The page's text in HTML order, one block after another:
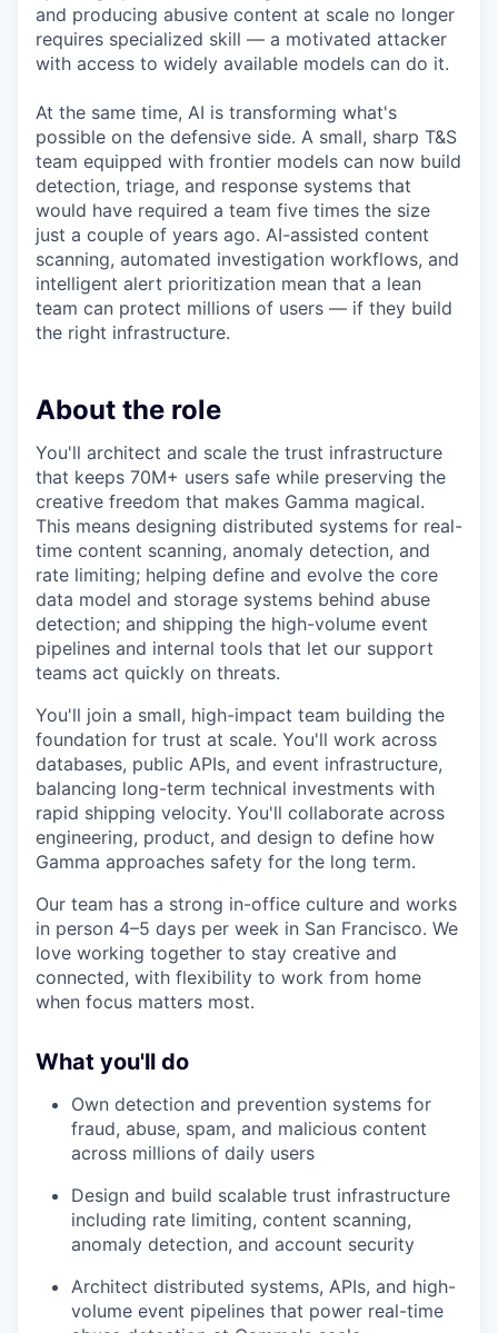
and producing abusive content at scale no longer
requires specialized skill — a motivated attacker
with access to widely available models can do it.
At the same time, AI is transforming what's
possible on the defensive side. A small, sharp T&S
team equipped with frontier models can now build
detection, triage, and response systems that
would have required a team five times the size
just a couple of years ago. AI-assisted content
scanning, automated investigation workflows, and
intelligent alert prioritization mean that a lean
team can protect millions of users — if they build
the right infrastructure.
About the role
You'll architect and scale the trust infrastructure
that keeps 70M+ users safe while preserving the
creative freedom that makes Gamma magical.
This means designing distributed systems for real-
time content scanning, anomaly detection, and
rate limiting; helping define and evolve the core
data model and storage systems behind abuse
detection; and shipping the high-volume event
pipelines and internal tools that let our support
teams act quickly on threats.
You'll join a small, high-impact team building the
foundation for trust at scale. You'll work across
databases, public APIs, and event infrastructure,
balancing long-term technical investments with
rapid shipping velocity. You'll collaborate across
engineering, product, and design to define how
Gamma approaches safety for the long term.
Our team has a strong in-office culture and works
in person 4–5 days per week in San Francisco. We
love working together to stay creative and
connected, with flexibility to work from home
when focus matters most.
What you'll do
Own detection and prevention systems for
fraud, abuse, spam, and malicious content
across millions of daily users
Design and build scalable trust infrastructure
including rate limiting, content scanning,
anomaly detection, and account security
Architect distributed systems, APIs, and high-
volume event pipelines that power real-time